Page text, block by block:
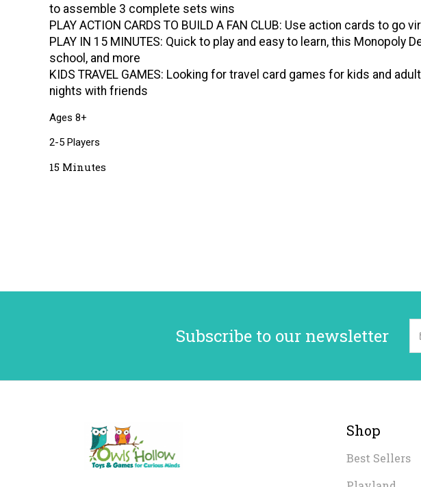
to assemble 3 complete sets wins
PLAY ACTION CARDS TO BUILD A FAN CLUB: Use action cards to
PLAY IN 15 MINUTES: Quick to play and easy to learn, this
school, and more
KIDS TRAVEL GAMES: Looking for travel card games for kids and
nights with friends
Ages 8+
2-5 Players
15 Minutes
Subscribe to our newsletter
Shop
Best Sellers